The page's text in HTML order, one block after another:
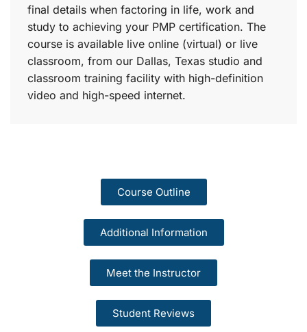
final details when factoring in life, work and
study to achieving your PMP certification. The
course is available live online (virtual) or live
classroom, from our Dallas, Texas studio and
classroom training facility with high-definition
video and high-speed internet.
Course Outline
Additional Information
Meet the Instructor
Student Reviews